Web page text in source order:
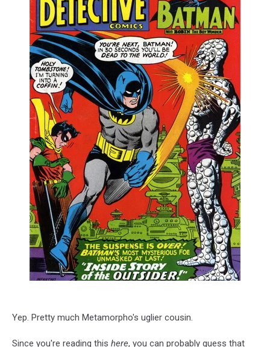
Yep. Pretty much Metamorpho's uglier cousin.
Since you're reading this here, you can probably guess that